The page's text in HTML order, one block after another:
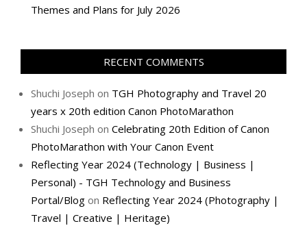
Themes and Plans for July 2026
RECENT COMMENTS
Shuchi Joseph on TGH Photography and Travel 20
years x 20th edition Canon PhotoMarathon
Shuchi Joseph on Celebrating 20th Edition of Canon
PhotoMarathon with Your Canon Event
Reflecting Year 2024 (Technology | Business |
Personal) - TGH Technology and Business
Portal/Blog on Reflecting Year 2024 (Photography |
Travel | Creative | Heritage)